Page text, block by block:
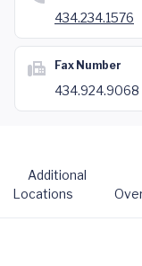
434.234.1576
Fax Number
434.924.9068
Additional
Locations